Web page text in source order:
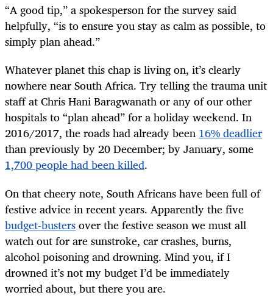
“A good tip,” a spokesperson for the survey said
helpfully, “is to ensure you stay as calm as possible, to
simply plan ahead.”
Whatever planet this chap is living on, it’s clearly
nowhere near South Africa. Try telling the trauma unit
staff at Chris Hani Baragwanath or any of our other
hospitals to “plan ahead” for a holiday weekend. In
2016/2017, the roads had already been16% deadlier
than previously by 20 December; by January, some
1,700 people had been killed.
On that cheery note, South Africans have been full of
festive advice in recent years. Apparently the five
budget-bustersover the festive season we must all
watch out for are sunstroke, car crashes, burns,
alcohol poisoning and drowning. Mind you, if I
drowned it’s not my budget I’d be immediately
worried about, but there you are.